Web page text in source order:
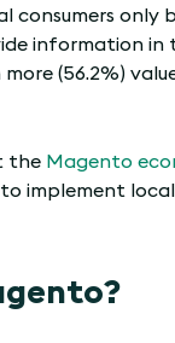
consumers only
information in
(56.2%)
the Magento
implement